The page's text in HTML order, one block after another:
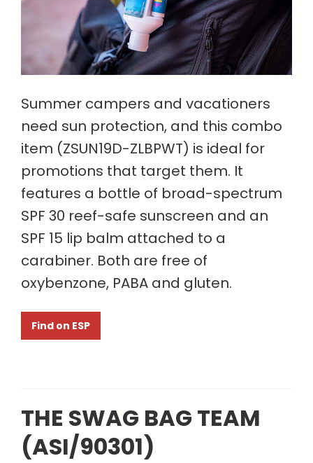
Summer campers and vacationers
need sun protection, and this combo
item (ZSUN19D-ZLBPWT) is ideal for
promotions that target them. It
features a bottle of broad-spectrum
SPF 30 reef-safe sunscreen and an
SPF 15 lip balm attached to a
carabiner. Both are free of
oxybenzone, PABA and gluten.
Find on ESP
THE SWAG BAG TEAM
(ASI/90301)